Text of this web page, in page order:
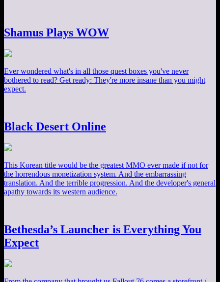
Shamus Plays WOW
Ever wondered what's in all those quest boxes you've never
bothered to read? Get ready: They're more insane than you might
expect.
Black Desert Online
This Korean title would be the greatest MMO ever made if not for
the horrendous monetization system. And the embarrassing
translation. And the terrible progression. And the developer's general
apathy towards its western audience.
Bethesda’s Launcher is Everything You
Expect